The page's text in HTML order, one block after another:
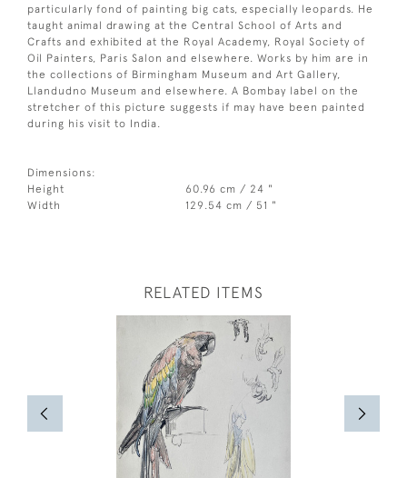
particularly fond of painting big cats, especially leopards. He
taught animal drawing at the Central School of Arts and
Crafts and exhibited at the Royal Academy, Royal Society of
Oil Painters, Paris Salon and elsewhere. Works by him are in
the collections of Birmingham Museum and Art Gallery,
Llandudno Museum and elsewhere. A Bombay label on the
stretcher of this picture suggests if may have been painted
during his visit to India.
Dimensions:
Height
60.96 cm / 24 "
Width
129.54 cm / 51 "
RELATED ITEMS